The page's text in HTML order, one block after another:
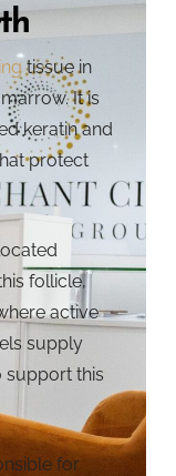
tissue in
It is
keratin and
protect
follicle,
active
supply
support this
for